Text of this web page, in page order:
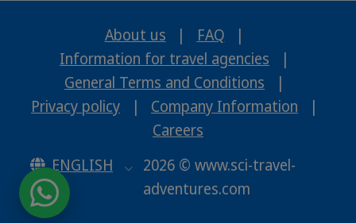
About us | FAQ
|
Information for travel agencies
|
General Terms and Conditions
|
Privacy policy
| Company Information
|
Careers
ENGLISH
2026 © www.sci-travel-
adventures.com